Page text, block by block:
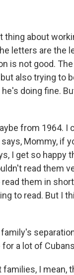
thing about
letters are the
is not good.
also trying to
doing fine.
from 1964. I
Mommy, if
I get so happy
read them
them in
to read. But I
a lot of
families, I mean,